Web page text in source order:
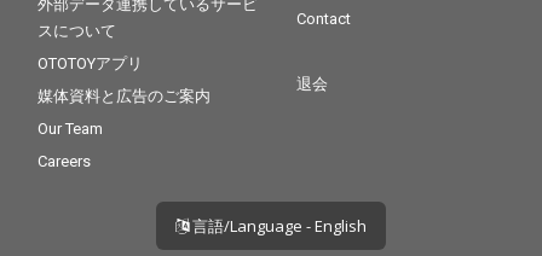
外部データ連携しているサービ
スについて
OTOTOYアプリ
媒体資料と広告のご案内
Our Team
Careers
Contact
退会
言語/Language - English